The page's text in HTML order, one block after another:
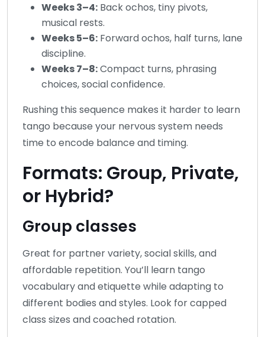
Weeks 3–4: Back ochos, tiny pivots,
musical rests.
Weeks 5–6: Forward ochos, half turns, lane
discipline.
Weeks 7–8:Compact turns, phrasing
choices, social confidence.
Rushing this sequence makes it harder to learn
tango because your nervous system needs
time to encode balance and timing.
Formats: Group, Private,
or Hybrid?
Group classes
Great for partner variety, social skills, and
affordable repetition. You’ll learn tango
vocabulary and etiquette while adapting to
different bodies and styles. Look for capped
class sizes and coached rotation.